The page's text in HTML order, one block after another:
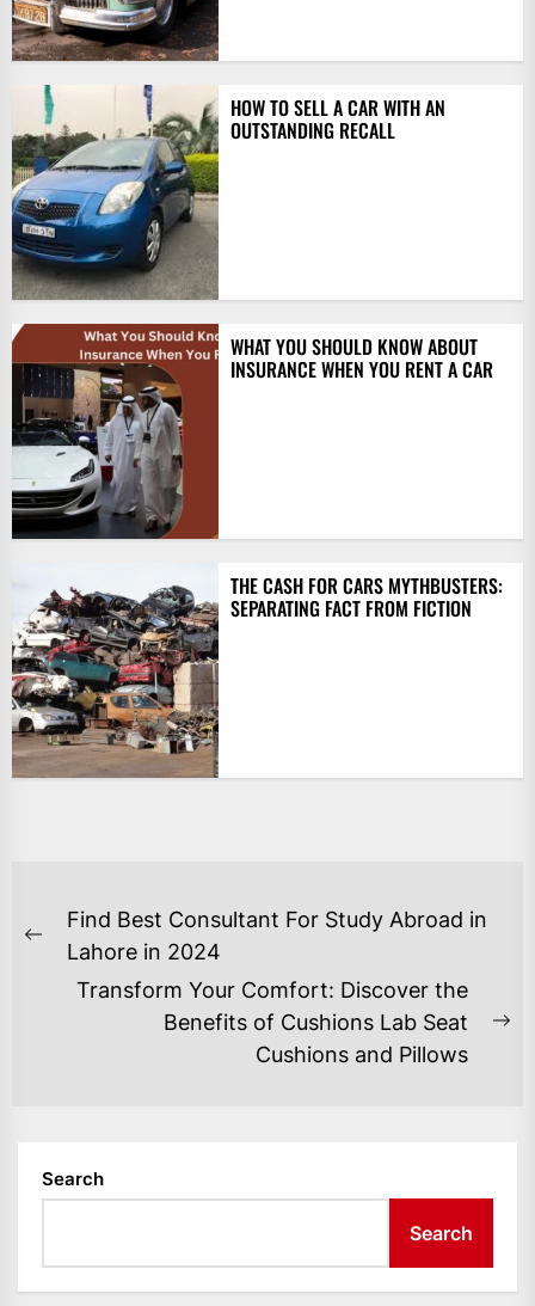
HOW TO SELL A CAR WITH AN
OUTSTANDING RECALL
WHAT YOU SHOULD KNOW ABOUT
INSURANCE WHEN YOU RENT A CAR
THE CASH FOR CARS MYTHBUSTERS:
SEPARATING FACT FROM FICTION
POST
NAVIGATION
Previous
Find Best Consultant For Study Abroad in
Lahore in 2024
Transform Your Comfort: Discover the
Benefits of Cushions Lab Seat
Cushions and Pillows
Search
Search